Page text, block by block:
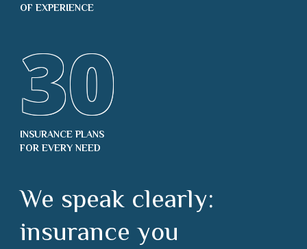
OF EXPERIENCE
30
INSURANCE PLANS
FOR EVERY NEED
We speak clearly:
insurance you